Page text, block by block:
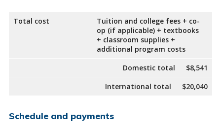
Total cost
Tuition and college fees + co-
op (if applicable) + textbooks
+ classroom supplies +
additional program costs
Domestic total
$8,541
International total
$20,040
Schedule and payments